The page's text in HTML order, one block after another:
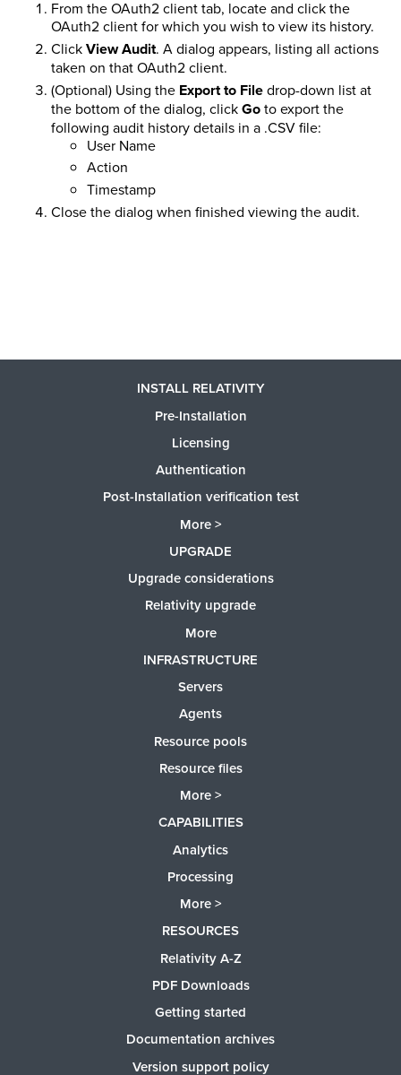
From the OAuth2 client tab, locate and click the
OAuth2 client for which you wish to view its history.
ClickView Audit. A dialog appears, listing all actions
taken on that OAuth2 client.
(Optional) Using the Export to Filedrop-down list at
the bottom of the dialog, clickGoto export the
following audit history details in a .CSV file:
User Name
Action
Timestamp
Close the dialog when finished viewing the audit.
INSTALL RELATIVITY
Pre-Installation
Licensing
Authentication
Post-Installation verification test
More >
UPGRADE
Upgrade considerations
Relativity upgrade
More
INFRASTRUCTURE
Servers
Agents
Resource pools
Resource files
More >
CAPABILITIES
Analytics
Processing
More >
RESOURCES
Relativity A-Z
PDF Downloads
Getting started
Documentation archives
Version support policy